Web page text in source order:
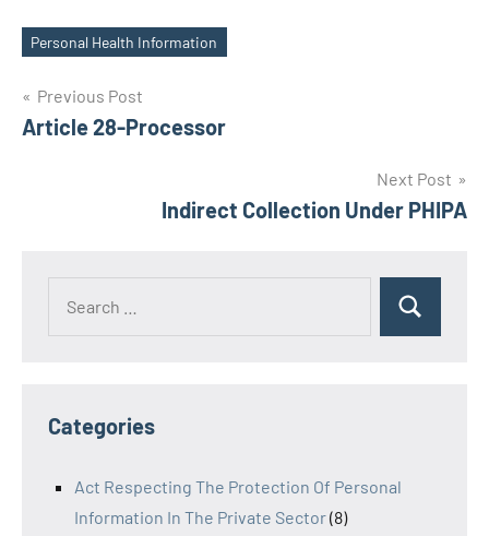
Tags
Personal Health Information
Post
navigation
Previous Post
Article 28-Processor
Next Post
Indirect Collection Under PHIPA
Search
Categories
Act Respecting The Protection Of Personal
Information In The Private Sector(8)